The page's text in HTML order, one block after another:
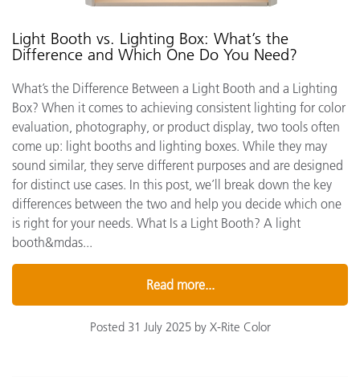
Light Booth vs. Lighting Box: What’s the
Difference and Which One Do You Need?
What’s the Difference Between a Light Booth and a Lighting
Box? When it comes to achieving consistent lighting for color
evaluation, photography, or product display, two tools often
come up: light booths and lighting boxes. While they may
sound similar, they serve different purposes and are designed
for distinct use cases. In this post, we’ll break down the key
differences between the two and help you decide which one
is right for your needs. What Is a Light Booth? A light
booth&mdas...
Read more...
Posted 31 July 2025 by X-Rite Color